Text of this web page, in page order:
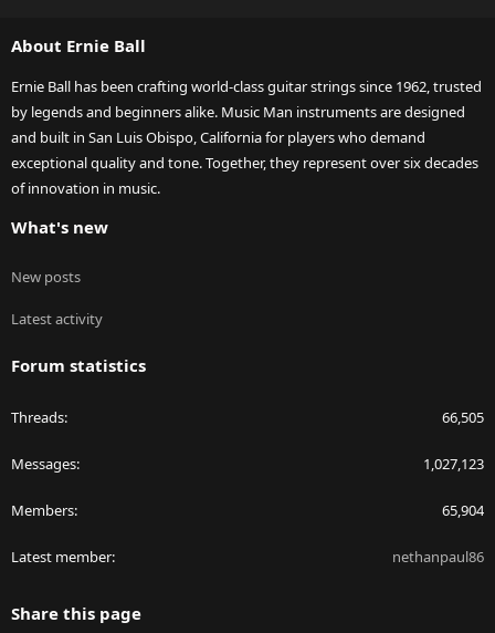
About Ernie Ball
Ernie Ball has been crafting world-class guitar strings since 1962, trusted
by legends and beginners alike. Music Man instruments are designed
and built in San Luis Obispo, California for players who demand
exceptional quality and tone. Together, they represent over six decades
of innovation in music.
What's new
New posts
Latest activity
Forum statistics
Threads 66,505
Messages 1,027,123
Members 65,904
Latest member nethanpaul86
Share this page